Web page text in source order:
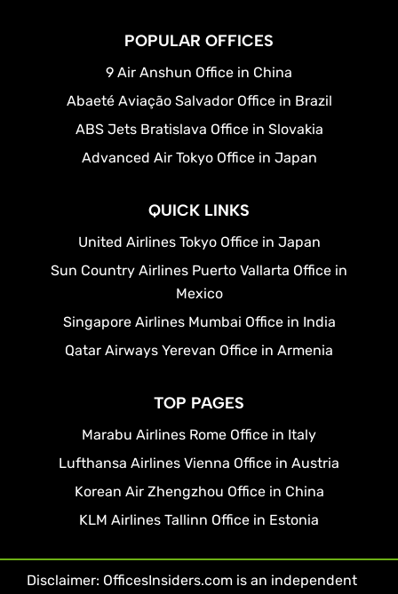
POPULAR OFFICES
9 Air Anshun Office in China
Abaeté Aviação Salvador Office in Brazil
ABS Jets Bratislava Office in Slovakia
Advanced Air Tokyo Office in Japan
QUICK LINKS
United Airlines Tokyo Office in Japan
Sun Country Airlines Puerto Vallarta Office in
Mexico
Singapore Airlines Mumbai Office in India
Qatar Airways Yerevan Office in Armenia
TOP PAGES
Marabu Airlines Rome Office in Italy
Lufthansa Airlines Vienna Office in Austria
Korean Air Zhengzhou Office in China
KLM Airlines Tallinn Office in Estonia
Disclaimer: OfficesInsiders.com is an independent